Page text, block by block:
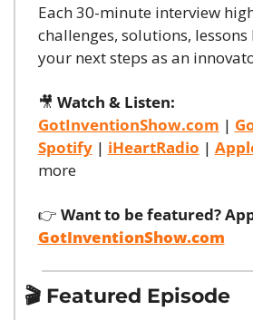
Each 30-minute interview
challenges, solutions,
your next steps as an
🎥 Watch & Listen:
GotInventionShow.com |
Spotify | iHeartRadio |
more
👉 Want to be featured?
GotInventionShow.com
🎬 Featured Episode